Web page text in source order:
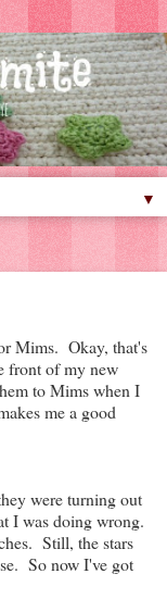
▼
Mims. Okay, that's
front of my new
to Mims when I
me a good
were turning out
I was doing wrong.
Still, the stars
So now I've got